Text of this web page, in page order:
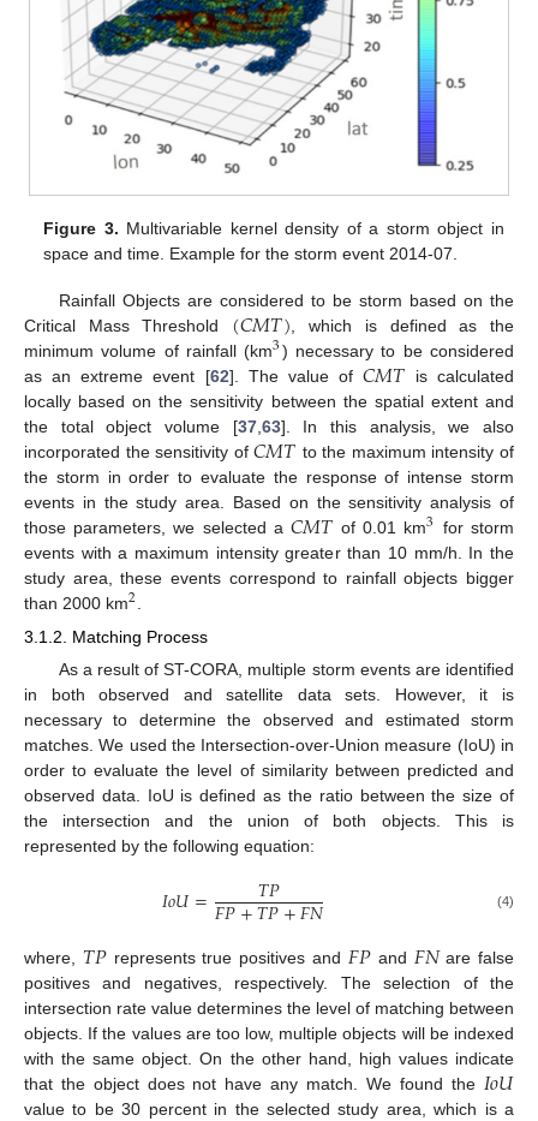
Figure 3. Multivariable kernel density of a storm object in
space and time. Example for the storm event 2014-07.
Rainfall Objects are considered to be storm based on the
Critical Mass Threshold (𝐶𝑀𝑇) , which is defined as the
minimum volume of rainfall (km3) necessary to be considered
as an extreme event [62]. The value of𝐶𝑀𝑇 is calculated
locally based on the sensitivity between the spatial extent and
the total object volume [37, 63]. In this analysis, we also
incorporated the sensitivity of𝐶𝑀𝑇 to the maximum intensity of
the storm in order to evaluate the response of intense storm
events in the study area. Based on the sensitivity analysis of
those parameters, we selected a𝐶𝑀𝑇 of 0.01 km3 for storm
events with a maximum intensity greater than 10 mm/h. In the
study area, these events correspond to rainfall objects bigger
than 2000 km2
3.1.2. Matching Process
As a result of ST-CORA, multiple storm events are identified
in both observed and satellite data sets. However, it is
necessary to determine the observed and estimated storm
matches. We used the Intersection-over-Union measure (IoU) in
order to evaluate the level of similarity between predicted and
observed data. IoU is defined as the ratio between the size of
the intersection and the union of both objects. This is
represented by the following equation:
𝐼𝑜𝑈= 𝑇𝑃
𝐹𝑃+𝑇𝑃+𝐹𝑁 (4)
where, 𝑇𝑃represents true positives and 𝐹𝑃and 𝐹𝑁are false
positives and negatives, respectively. The selection of the
intersection rate value determines the level of matching between
objects. If the values are too low, multiple objects will be indexed
with the same object. On the other hand, high values indicate
that the object does not have any match. We found the 𝐼𝑜𝑈
value to be 30 percent in the selected study area, which is a